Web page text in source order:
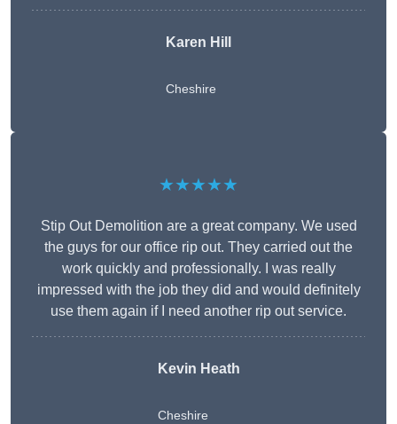
Karen Hill
Cheshire
★★★★★
Stip Out Demolition are a great company. We used
the guys for our office rip out. They carried out the
work quickly and professionally. I was really
impressed with the job they did and would definitely
use them again if I need another rip out service.
Kevin Heath
Cheshire